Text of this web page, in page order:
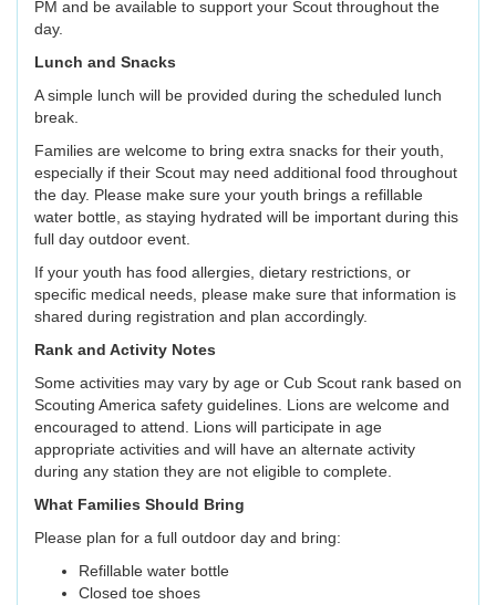
PM and be available to support your Scout throughout the
day.
Lunch and Snacks
A simple lunch will be provided during the scheduled lunch
break.
Families are welcome to bring extra snacks for their youth,
especially if their Scout may need additional food throughout
the day. Please make sure your youth brings a refillable
water bottle, as staying hydrated will be important during this
full day outdoor event.
If your youth has food allergies, dietary restrictions, or
specific medical needs, please make sure that information is
shared during registration and plan accordingly.
Rank and Activity Notes
Some activities may vary by age or Cub Scout rank based on
Scouting America safety guidelines. Lions are welcome and
encouraged to attend. Lions will participate in age
appropriate activities and will have an alternate activity
during any station they are not eligible to complete.
What Families Should Bring
Please plan for a full outdoor day and bring:
Refillable water bottle
Closed toe shoes